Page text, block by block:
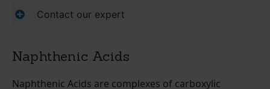
Contact our expert
Naphthenic Acids
Naphthenic Acids are complexes of carboxylic